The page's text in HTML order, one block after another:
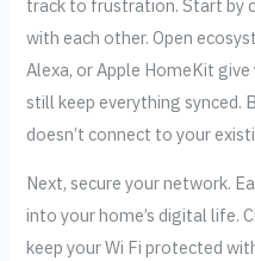
track to frustration. Start by
with each other. Open
Alexa, or Apple HomeKit
still keep everything synced.
doesn’t connect to your
Next, secure your network.
into your home’s digital life.
keep your Wi Fi protected